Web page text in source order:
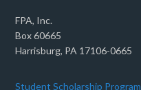
FPA, Inc.
Box 60665
Harrisburg, PA 17106-0665
Student Scholarship Program